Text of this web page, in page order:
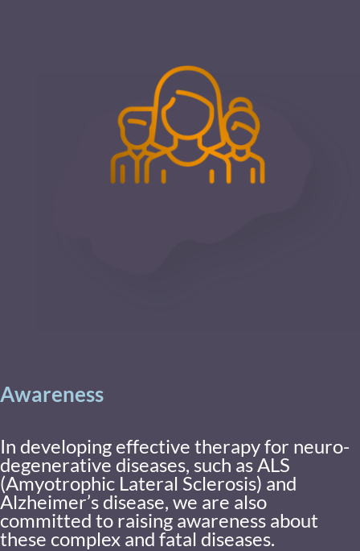
Awareness
In developing effective therapy for neuro-
degenerative diseases, such as ALS
(Amyotrophic Lateral Sclerosis) and
Alzheimer’s disease, we are also
committed to raising awareness about
these complex and fatal diseases.